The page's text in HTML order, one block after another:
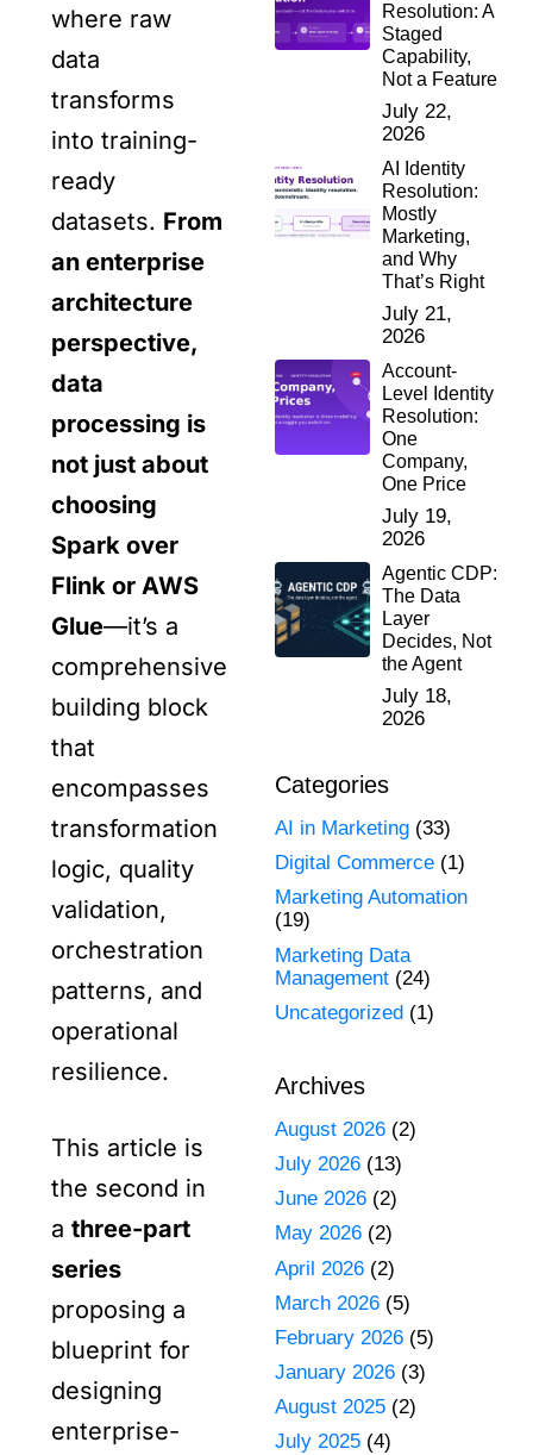
where raw
data
transforms
into training-
ready
datasets. From
an enterprise
architecture
perspective,
data
processing is
not just about
choosing
Spark over
Flink or AWS
Glue—it’s a
comprehensive
building block
that
encompasses
transformation
logic, quality
validation,
orchestration
patterns, and
operational
resilience.
This article is
the second in
a three-part
series
proposing a
blueprint for
designing
enterprise-
Resolution: A
Staged
Capability,
Not a Feature
July 22,
2026
AI Identity
Resolution:
Mostly
Marketing,
and Why
That’s Right
July 21,
2026
Account-
Level Identity
Resolution:
One
Company,
One Price
July 19,
2026
Agentic CDP:
The Data
Layer
Decides, Not
the Agent
July 18,
2026
Categories
AI in Marketing(33)
Digital Commerce(1)
Marketing Automation
(19)
Marketing Data
Management(24)
Uncategorized(1)
Archives
August 2026(2)
July 2026(13)
June 2026(2)
May 2026(2)
April 2026(2)
March 2026(5)
February 2026(5)
January 2026(3)
August 2025(2)
July 2025(4)